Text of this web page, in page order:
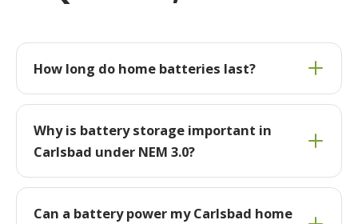
How long do home batteries last?
Why is battery storage important in
Carlsbad under NEM 3.0?
Can a battery power my Carlsbad home